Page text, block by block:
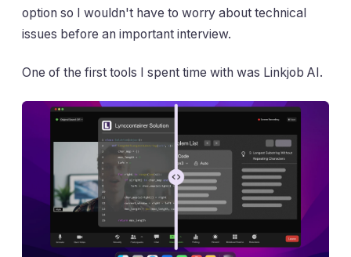
option so I wouldn't have to worry about technical
issues before an important interview.
One of the first tools I spent time with was Linkjob AI.